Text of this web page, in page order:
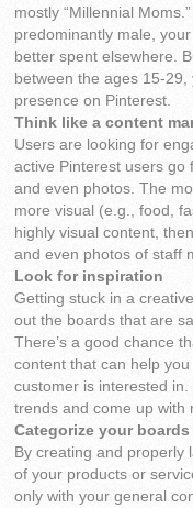
mostly “Millennial
predominantly male,
better spent elsewhere.
between the ages 15-
presence on Pinterest.
Think like a content
Users are looking for
active Pinterest users go
and even photos. The
more visual (e.g., food,
highly visual content,
and even photos of staff
Look for inspiration
Getting stuck in a
out the boards that are
There’s a good chance
content that can help
customer is interested
trends and come up with
Categorize your boards
By creating and
of your products or
only with your general